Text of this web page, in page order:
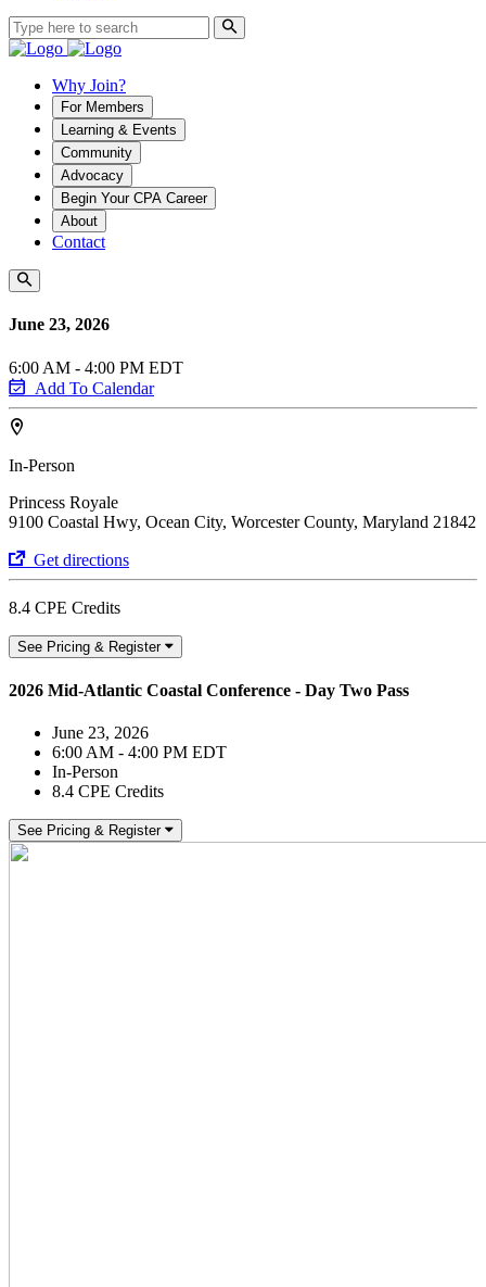
Why Join?
For Members
Learning & Events
Community
Advocacy
Begin Your CPA Career
About
Contact
June 23, 2026
6:00 AM - 4:00 PM EDT
Add To Calendar
In-Person
Princess Royale
9100 Coastal Hwy, Ocean City, Worcester County, Maryland 21842
Get directions
8.4 CPE Credits
See Pricing & Register
2026 Mid-Atlantic Coastal Conference - Day Two Pass
June 23, 2026
6:00 AM - 4:00 PM EDT
In-Person
8.4 CPE Credits
See Pricing & Register